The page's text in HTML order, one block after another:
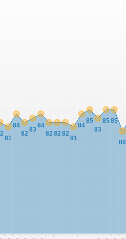
81
84
82
83
84
828282
81
84
85
83
8585
80